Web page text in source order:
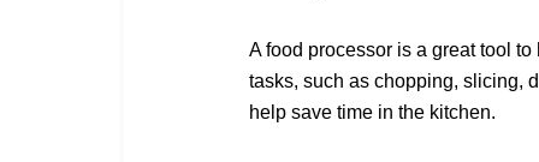
A food processor is a great tool
tasks, such as chopping, slicing,
help save time in the kitchen.